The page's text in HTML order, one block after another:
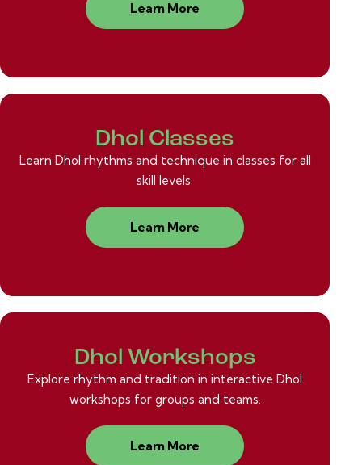
Learn More
Dhol Classes
Learn Dhol rhythms and technique in classes for all
skill levels.
Learn More
Dhol Workshops
Explore rhythm and tradition in interactive Dhol
workshops for groups and teams.
Learn More